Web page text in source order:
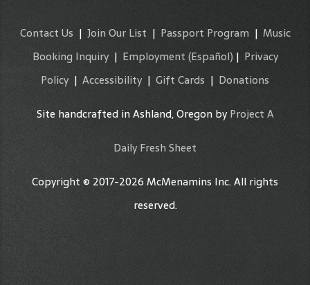
Contact Us | Join Our List | Passport Program | Music
Booking Inquiry| Employment (Español) | Privacy
Policy | Accessibility | Gift Cards | Donations
Site handcrafted in Ashland, Oregon byProject A
Daily Fresh Sheet
Copyright © 2017-2026 McMenamins Inc. All rights
reserved.